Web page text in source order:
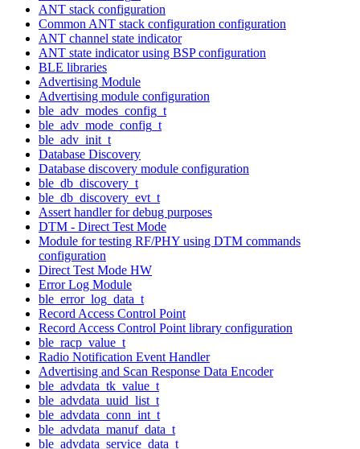
ANT stack configuration
Common ANT stack configuration configuration
ANT channel state indicator
ANT state indicator using BSP configuration
BLE libraries
Advertising Module
Advertising module configuration
ble_adv_modes_config_t
ble_adv_mode_config_t
ble_adv_init_t
Database Discovery
Database discovery module configuration
ble_db_discovery_t
ble_db_discovery_evt_t
Assert handler for debug purposes
DTM - Direct Test Mode
Module for testing RF/PHY using DTM commands
configuration
Direct Test Mode HW
Error Log Module
ble_error_log_data_t
Record Access Control Point
Record Access Control Point library configuration
ble_racp_value_t
Radio Notification Event Handler
Advertising and Scan Response Data Encoder
ble_advdata_tk_value_t
ble_advdata_uuid_list_t
ble_advdata_conn_int_t
ble_advdata_manuf_data_t
ble_advdata_service_data_t